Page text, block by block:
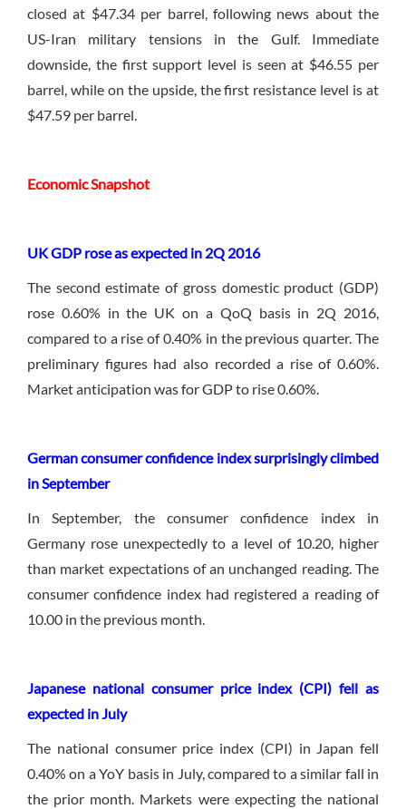
closed at $47.34 per barrel, following news about the
US-Iran military tensions in the Gulf. Immediate
downside, the first support level is seen at $46.55 per
barrel, while on the upside, the first resistance level is at
$47.59 per barrel.
Economic Snapshot
UK GDP rose as expected in 2Q 2016
The second estimate of gross domestic product (GDP)
rose 0.60% in the UK on a QoQ basis in 2Q 2016,
compared to a rise of 0.40% in the previous quarter. The
preliminary figures had also recorded a rise of 0.60%.
Market anticipation was for GDP to rise 0.60%.
German consumer confidence index surprisingly climbed
in September
In September, the consumer confidence index in
Germany rose unexpectedly to a level of 10.20, higher
than market expectations of an unchanged reading. The
consumer confidence index had registered a reading of
10.00 in the previous month.
Japanese national consumer price index (CPI) fell as
expected in July
The national consumer price index (CPI) in Japan fell
0.40% on a YoY basis in July, compared to a similar fall in
the prior month. Markets were expecting the national